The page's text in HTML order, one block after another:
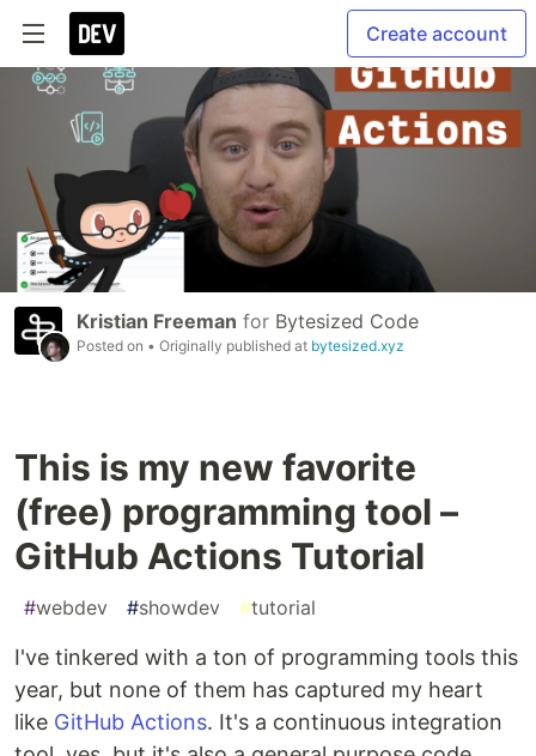
Create account
Kristian Freeman for Bytesized Code
Posted on • Originally published at bytesized.xyz
This is my new favorite
(free) programming tool –
GitHub Actions Tutorial
#webdev #showdev #tutorial
I've tinkered with a ton of programming tools this
year, but none of them has captured my heart
like GitHub Actions. It's a continuous integration